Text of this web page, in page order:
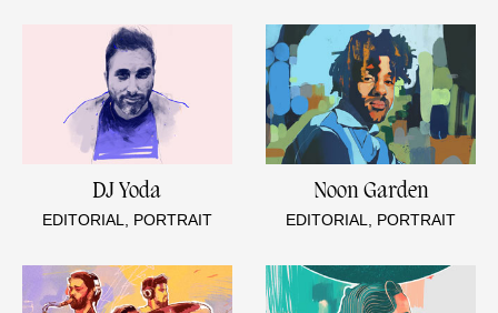
DJ Yoda
EDITORIAL, PORTRAIT
Noon Garden
EDITORIAL, PORTRAIT